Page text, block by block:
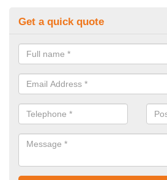
Get a quick quote